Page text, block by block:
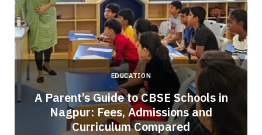
EDUCATION
A Parent’s Guide to CBSE Schools in
Nagpur: Fees, Admissions and
Curriculum Compared